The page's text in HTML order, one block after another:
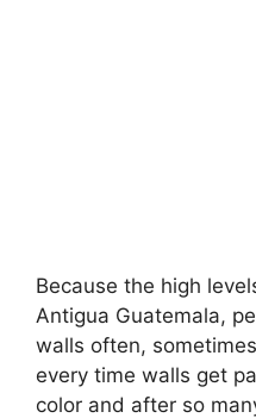
Because the high
Antigua Guatemala,
walls often,
every time walls get
color and after so